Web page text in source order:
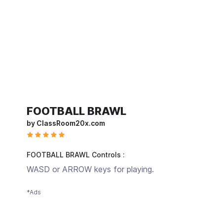
FOOTBALL BRAWL
by ClassRoom20x.com
FOOTBALL BRAWL Controls :
WASD or ARROW keys for playing.
*Ads